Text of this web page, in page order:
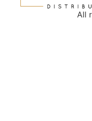
All